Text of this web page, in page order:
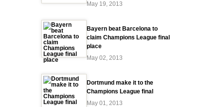
May 19, 2013
Bayern beat Barcelona to
claim Champions League final
place
May 02, 2013
Dortmund make it to the
Champions League final
May 01, 2013